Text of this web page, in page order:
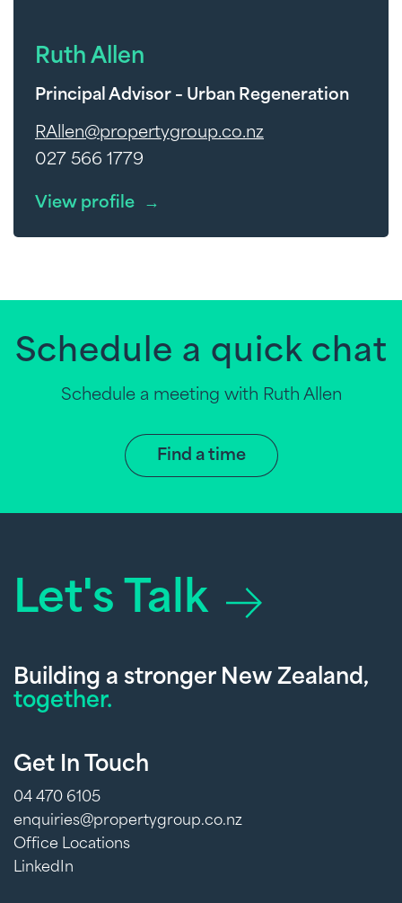
Ruth Allen
Principal Advisor – Urban Regeneration
RAllen@propertygroup.co.nz
027 566 1779
View profile →
Schedule a quick chat
Schedule a meeting with Ruth Allen
Find a time
Let's Talk
Building a stronger New Zealand,
together.
Get In Touch
04 470 6105
enquiries@propertygroup.co.nz
Office Locations
LinkedIn